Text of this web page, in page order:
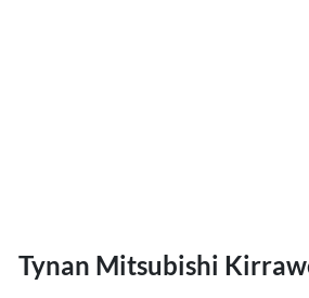
Tynan Mitsubishi